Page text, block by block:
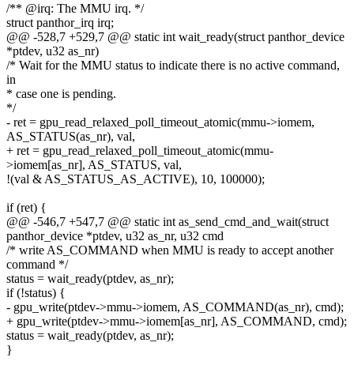
/** @irq: The MMU irq. */
struct panthor_irq irq;
@@ -528,7 +529,7 @@ static int wait_ready(struct panthor_device
*ptdev, u32 as_nr)
/* Wait for the MMU status to indicate there is no active command,
in
* case one is pending.
*/
- ret = gpu_read_relaxed_poll_timeout_atomic(mmu->iomem,
AS_STATUS(as_nr), val,
+ ret = gpu_read_relaxed_poll_timeout_atomic(mmu-
>iomem[as_nr], AS_STATUS, val,
!(val & AS_STATUS_AS_ACTIVE), 10, 100000);
if (ret) {
@@ -546,7 +547,7 @@ static int as_send_cmd_and_wait(struct
panthor_device *ptdev, u32 as_nr, u32 cmd
/* write AS_COMMAND when MMU is ready to accept another
command */
status = wait_ready(ptdev, as_nr);
if (!status) {
- gpu_write(ptdev->mmu->iomem, AS_COMMAND(as_nr), cmd);
+ gpu_write(ptdev->mmu->iomem[as_nr], AS_COMMAND, cmd);
status = wait_ready(ptdev, as_nr);
}